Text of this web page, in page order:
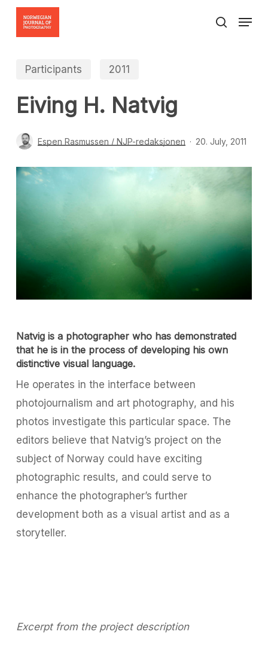
Skip
content
search
Menu
Participants 2011
Eiving H. Natvig
Espen Rasmussen / NJP-redaksjonen 20. July, 2011
Natvig is a photographer who has demonstrated
that he is in the process of developing his own
distinctive visual language.
He operates in the interface between
photojournalism and art photography, and his
photos investigate this particular space. The
editors believe that Natvig’s project on the
subject of Norway could have exciting
photographic results, and could serve to
enhance the photographer’s further
development both as a visual artist and as a
storyteller.
Excerpt from the project description